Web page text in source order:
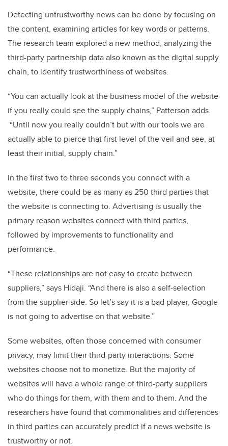
Detecting untrustworthy news can be done by focusing on
the content, examining articles for key words or patterns.
The research team explored a new method, analyzing the
third-party partnership data also known as the digital supply
chain, to identify trustworthiness of websites.
“You can actually look at the business model of the website
if you really could see the supply chains,” Patterson adds.
“Until now you really couldn’t but with our tools we are
actually able to pierce that first level of the veil and see, at
least their initial, supply chain.”
In the first two to three seconds you connect with a
website, there could be as many as 250 third parties that
the website is connecting to. Advertising is usually the
primary reason websites connect with third parties,
followed by improvements to functionality and
performance.
“These relationships are not easy to create between
suppliers,” says Hidaji. “And there is also a self-selection
from the supplier side. So let’s say it is a bad player, Google
is not going to advertise on that website.”
Some websites, often those concerned with consumer
privacy, may limit their third-party interactions. Some
websites choose not to monetize. But the majority of
websites will have a whole range of third-party suppliers
who do things for them, with them and to them. And the
researchers have found that commonalities and differences
in third parties can accurately predict if a news website is
trustworthy or not.